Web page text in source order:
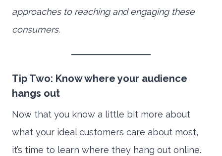
approaches to reaching and engaging these
consumers.
Tip Two: Know where your audience
hangs out
Now that you know a little bit more about
what your ideal customers care about most,
it’s time to learn where they hang out online.